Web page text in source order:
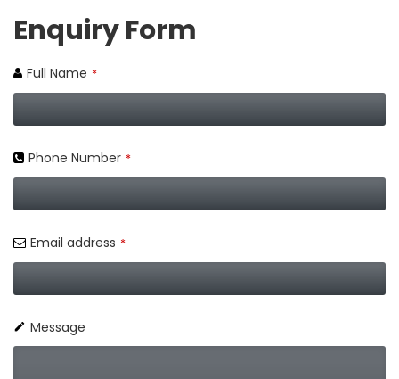
Enquiry Form
Full Name *
Phone Number *
Email address *
Message